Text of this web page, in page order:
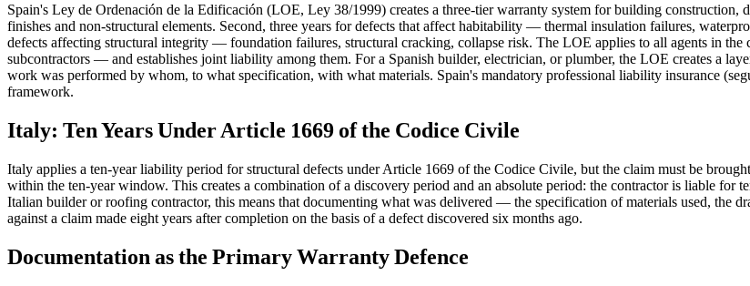
Spain's Ley de Ordenación de la Edificación (LOE, Ley 38/1999) creates a three-tier warranty system for building
finishes and non-structural elements. Second, three years for defects that affect habitability — thermal insulation failures,
defects affecting structural integrity — foundation failures, structural cracking, collapse risk. The LOE applies to all agents in the
subcontractors — and establishes joint liability among them. For a Spanish builder, electrician, or plumber, the LOE creates a
work was performed by whom, to what specification, with what materials. Spain's mandatory professional liability insurance
framework.
Italy: Ten Years Under Article 1669 of the Codice Civile
Italy applies a ten-year liability period for structural defects under Article 1669 of the Codice Civile, but the claim must be
within the ten-year window. This creates a combination of a discovery period and an absolute period: the contractor is liable for
Italian builder or roofing contractor, this means that documenting what was delivered — the specification of materials used, the
against a claim made eight years after completion on the basis of a defect discovered six months ago.
Documentation as the Primary Warranty Defence